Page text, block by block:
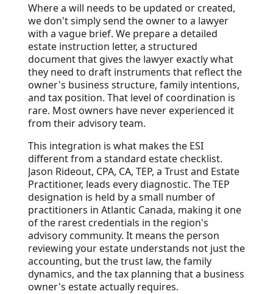
Where a will needs to be updated or created,
we don't simply send the owner to a lawyer
with a vague brief. We prepare a detailed
estate instruction letter, a structured
document that gives the lawyer exactly what
they need to draft instruments that reflect the
owner's business structure, family intentions,
and tax position. That level of coordination is
rare. Most owners have never experienced it
from their advisory team.
This integration is what makes the ESI
different from a standard estate checklist.
Jason Rideout, CPA, CA, TEP, a Trust and Estate
Practitioner, leads every diagnostic. The TEP
designation is held by a small number of
practitioners in Atlantic Canada, making it one
of the rarest credentials in the region's
advisory community. It means the person
reviewing your estate understands not just the
accounting, but the trust law, the family
dynamics, and the tax planning that a business
owner's estate actually requires.